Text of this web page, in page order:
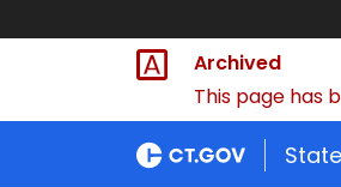
Archived
This page has